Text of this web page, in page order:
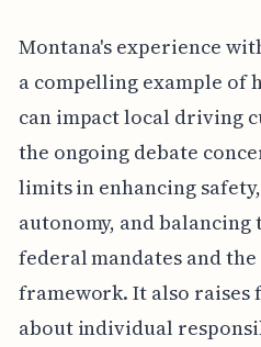
Montana's experience
a compelling example of
can impact local driving
the ongoing debate
limits in enhancing
autonomy, and
federal mandates and
framework. It also raises
about individual